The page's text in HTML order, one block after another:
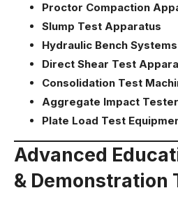
Proctor Compaction
Slump Test Apparatus
Hydraulic Bench Systems
Direct Shear Test
Consolidation Test
Aggregate Impact Tester
Plate Load Test
Advanced
& Demonstration